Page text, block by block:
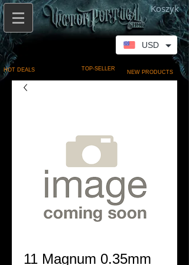
Koszyk
HOT DEALS TOP-SELLER
NEW PRODUCTS
11 Magnum 0.35mm
USD